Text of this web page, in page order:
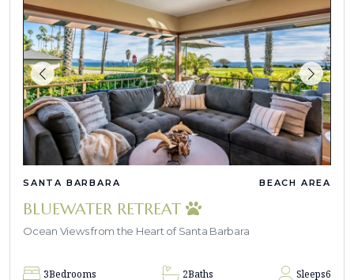
SANTA BARBARA BEACH AREA
BLUEWATER RETREAT
Ocean Views from the Heart of Santa Barbara
3Bedrooms 2Baths Sleeps6